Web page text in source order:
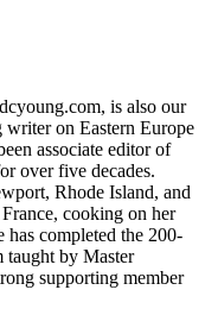
is also our
on Eastern Europe
associate editor of
over five decades.
Rhode Island, and
cooking on her
completed the 200-
taught by Master
supporting member